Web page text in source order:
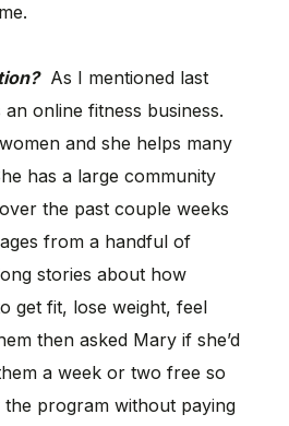
As I mentioned last
online fitness business.
and she helps many
has a large community
the past couple weeks
from a handful of
stories about how
get fit, lose weight, feel
then asked Mary if she’d
a week or two free so
program without paying